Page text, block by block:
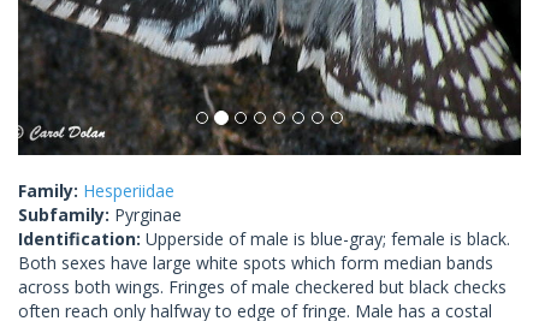
Family: Hesperiidae
Subfamily: Pyrginae
Identification: Upperside of male is blue-gray; female is black.
Both sexes have large white spots which form median bands
across both wings. Fringes of male checkered but black checks
often reach only halfway to edge of fringe. Male has a costal